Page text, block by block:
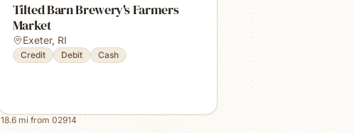
Tilted Barn Brewery's Farmers
Market
Exeter, RI
Credit Debit Cash
18.6mi from 02914